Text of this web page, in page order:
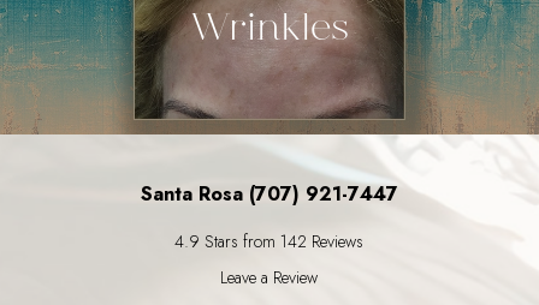
Wrinkles
Santa Rosa (707) 921-7447
4.9 Stars from 142 Reviews
Leave a Review